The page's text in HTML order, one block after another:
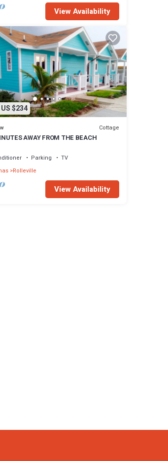
View Availability
$234
Cottage
AWAY FROM THE BEACH
Parking
TV
Rolleville
View Availability